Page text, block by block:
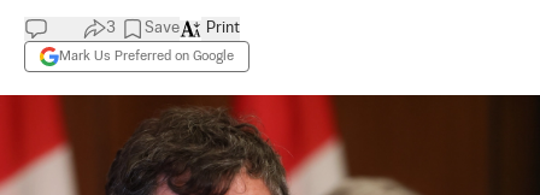
3 Save
Mark Us Preferred on Google
Print